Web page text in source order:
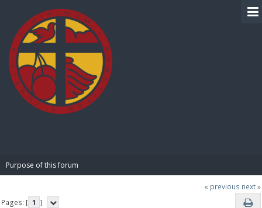
Purpose of this forum
« previous next »
Pages: [ 1 ]